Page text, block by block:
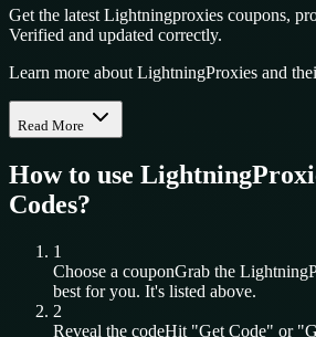
Get the latest Lightningproxies coupons,
Verified and updated correctly.
Learn more about LightningProxies and
Read More
How to use
Codes?
1
Choose a couponGrab the
best for you. It's listed above.
2
Reveal the codeHit "Get Code" or